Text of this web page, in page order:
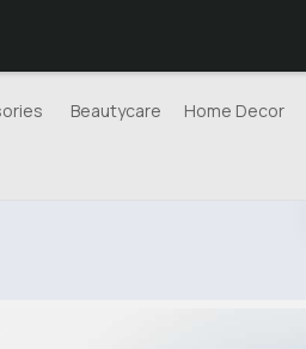
Beautycare Home Decor